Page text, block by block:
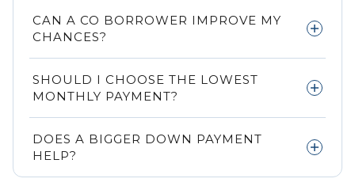
but self employed and 1099 applicants may also qualify
with strong documentation.
CAN A CO BORROWER IMPROVE MY
CHANCES?
improve approval odds.
SHOULD I CHOOSE THE LOWEST
MONTHLY PAYMENT?
term and higher total interest cost.
DOES A BIGGER DOWN PAYMENT
HELP?